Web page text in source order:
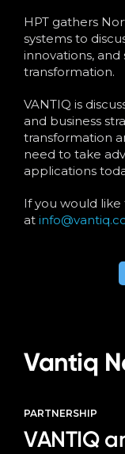
Language
HPT gathers
systems to
innovations, and
transformation.
VANTIQ is
and business
transformation
need to take
applications
If you would
at
Vantiq
PARTNERSHIP
VANTIQ